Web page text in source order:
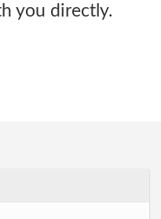
you directly.